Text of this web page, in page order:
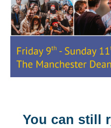
You can still r